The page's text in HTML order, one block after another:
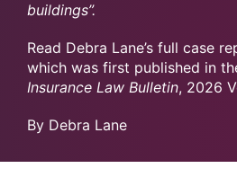
buildings”.
Read Debra Lane’s full case
which was first published in
Insurance Law Bulletin, 2026
By Debra Lane